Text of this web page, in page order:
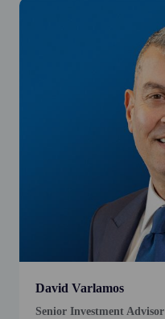
David Varlamos
Senior Investment Advisor